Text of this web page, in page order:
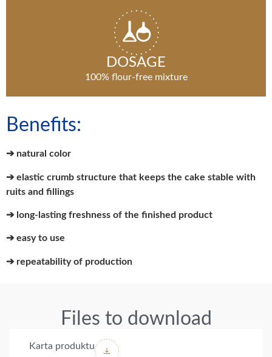
DOSAGE
100% flour-free mixture
Benefits:
➔ natural color
➔ elastic crumb structure that keeps the cake stable with
ruits and fillings
➔ long-lasting freshness of the finished product
➔ easy to use
➔ repeatability of production
Files to download
Karta produktu